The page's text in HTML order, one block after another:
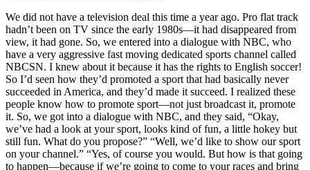
We did not have a television deal this time a year ago. Pro flat track
hadn’t been on TV since the early 1980s—it had disappeared from
view, it had gone. So, we entered into a dialogue with NBC, who
have a very aggressive fast moving dedicated sports channel called
NBCSN. I knew about it because it has the rights to English soccer!
So I’d seen how they’d promoted a sport that had basically never
succeeded in America, and they’d made it succeed. I realized these
people know how to promote sport—not just broadcast it, promote
it. So, we got into a dialogue with NBC, and they said, “Okay,
we’ve had a look at your sport, looks kind of fun, a little hokey but
still fun. What do you propose?” “Well, we’d like to show our sport
on your channel.” “Yes, of course you would. But how is that going
to happen—because if we’re going to come to your races and bring